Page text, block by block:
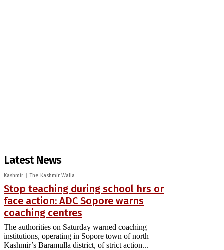
Latest News
Kashmir The Kashmir Walla
Stop teaching during school hrs or
face action: ADC Sopore warns
coaching centres
The authorities on Saturday warned coaching
institutions, operating in Sopore town of north
Kashmir’s Baramulla district, of strict action...